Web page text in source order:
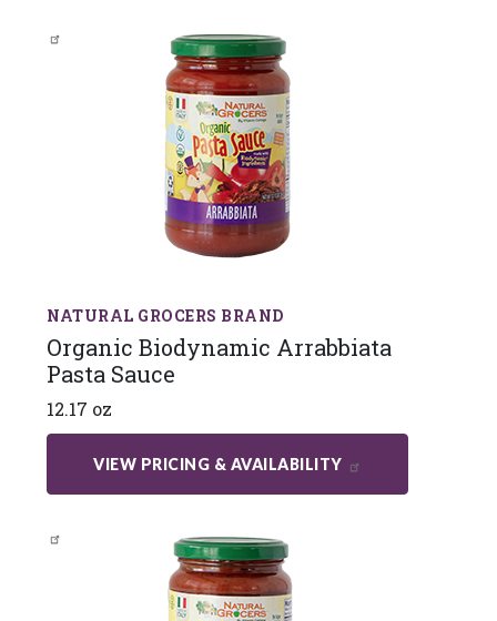
NATURAL GROCERS BRAND
Organic Biodynamic Arrabbiata
Pasta Sauce
12.17 oz
VIEW PRICING & AVAILABILITY